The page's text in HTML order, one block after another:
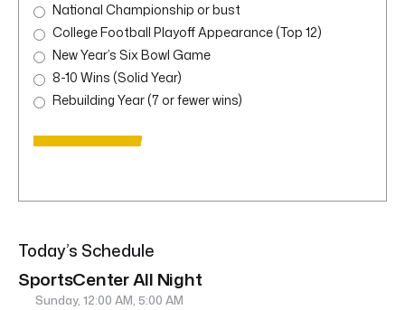
National Championship or bust
College Football Playoff Appearance (Top 12)
New Year’s Six Bowl Game
8-10 Wins (Solid Year)
Rebuilding Year (7 or fewer wins)
Today’s Schedule
SportsCenter All Night
Sunday, 12:00 AM, 5:00 AM